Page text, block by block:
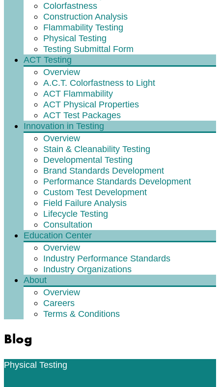
Colorfastness
Construction Analysis
Flammability Testing
Physical Testing
Testing Submittal Form
ACT Testing
Overview
A.C.T. Colorfastness to Light
ACT Flammability
ACT Physical Properties
ACT Test Packages
Innovation in Testing
Overview
Stain & Cleanability Testing
Developmental Testing
Brand Standards Development
Performance Standards Development
Custom Test Development
Field Failure Analysis
Lifecycle Testing
Consultation
Education Center
Overview
Industry Performance Standards
Industry Organizations
About
Overview
Careers
Terms & Conditions
Blog
Physical Testing